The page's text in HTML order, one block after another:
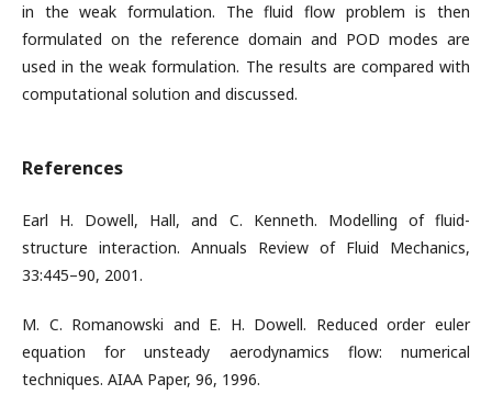
in the weak formulation. The fluid flow problem is then
formulated on the reference domain and POD modes are
used in the weak formulation. The results are compared with
computational solution and discussed.
References
Earl H. Dowell, Hall, and C. Kenneth. Modelling of fluid-
structure interaction. Annuals Review of Fluid Mechanics,
33:445–90, 2001.
M. C. Romanowski and E. H. Dowell. Reduced order euler
equation for unsteady aerodynamics flow: numerical
techniques. AIAA Paper, 96, 1996.